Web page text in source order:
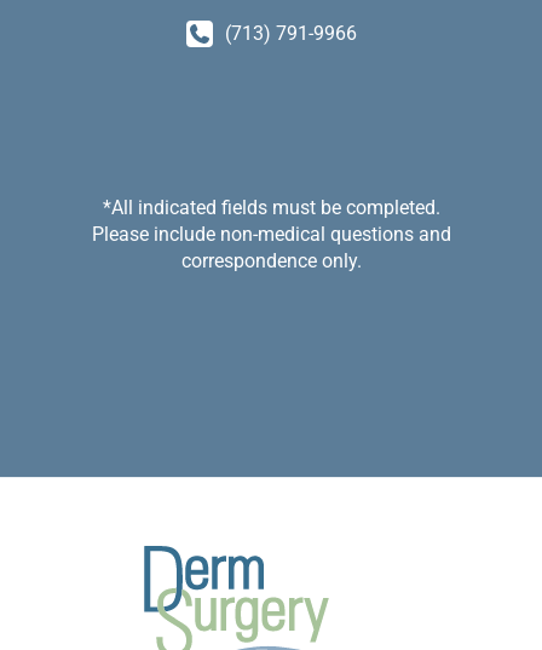
(713) 791-9966
*All indicated fields must be completed.
Please include non-medical questions and
correspondence only.